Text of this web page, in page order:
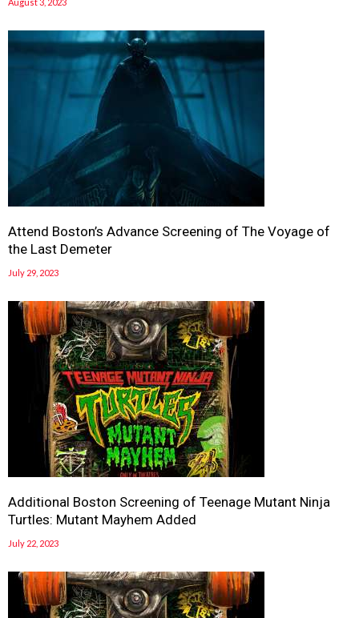
Attend Boston’s Advance Screening of The Voyage of
the Last Demeter
July 29, 2023
Additional Boston Screening of Teenage Mutant Ninja
Turtles: Mutant Mayhem Added
July 22, 2023